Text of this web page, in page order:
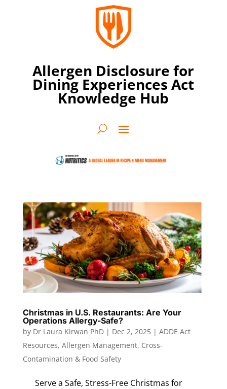
Allergen Disclosure for
Dining Experiences Act
Knowledge Hub
Christmas in U.S. Restaurants: Are Your
Operations Allergy-Safe?
by Dr Laura Kirwan PhD| Dec 2, 2025| ADDE Act
Resources, Allergen Management, Cross-
Contamination & Food Safety
Serve a Safe, Stress-Free Christmas for